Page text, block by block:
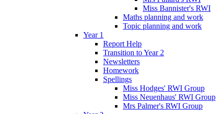
Miss Bannister's RWI
Maths planning and work
Topic planning and work
Year 1
Report Help
Transition to Year 2
Newsletters
Homework
Spellings
Miss Hodges' RWI Group
Miss Neuenhaus' RWI Group
Mrs Palmer's RWI Group